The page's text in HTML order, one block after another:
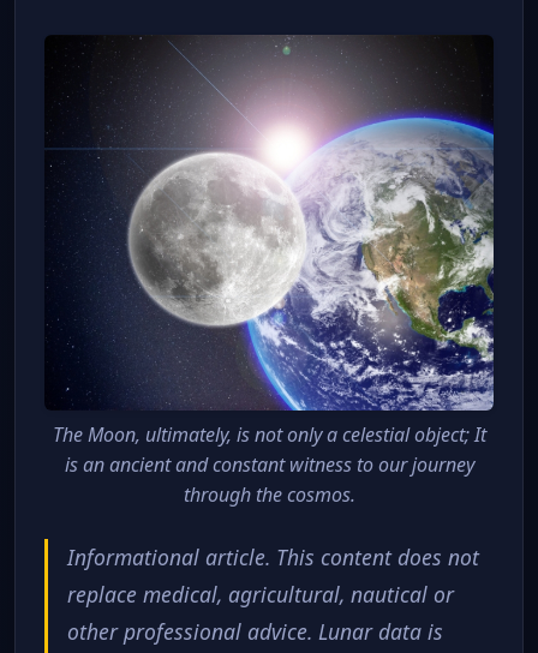
The Moon, ultimately, is not only a celestial object; It
is an ancient and constant witness to our journey
through the cosmos.
Informational article. This content does not
replace medical, agricultural, nautical or
other professional advice. Lunar data is